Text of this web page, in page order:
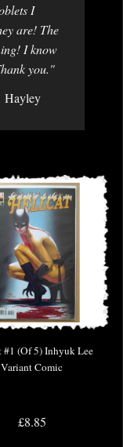
I
are! The
I know
you."
Hayley
#1 (Of 5) Inhyuk Lee
Variant Comic
£8.85